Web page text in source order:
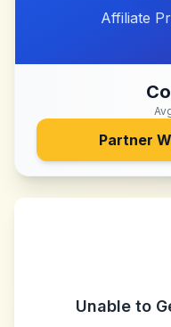
Affiliate
Partner
Unable to